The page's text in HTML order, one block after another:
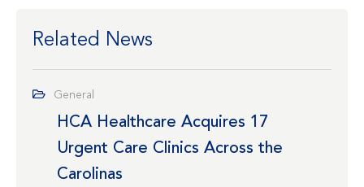
Related News
General
HCA Healthcare Acquires 17
Urgent Care Clinics Across the
Carolinas